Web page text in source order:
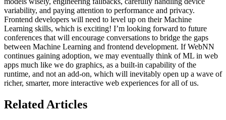
variability, and paying attention to performance and privacy.
Frontend developers will need to level up on their Machine
Learning skills, which is exciting! I’m looking forward to future
conferences that will encourage conversations to bridge the gaps
between Machine Learning and frontend development. If WebNN
continues gaining adoption, we may eventually think of ML in web
apps much like we do graphics, as a built-in capability of the
runtime, and not an add-on, which will inevitably open up a wave of
richer, smarter, more interactive web experiences for all of us.
Related Articles